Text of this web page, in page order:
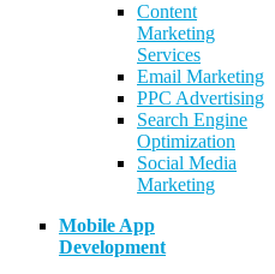
Content
Marketing
Services
Email Marketing
PPC Advertising
Search Engine
Optimization
Social Media
Marketing
Mobile App
Development